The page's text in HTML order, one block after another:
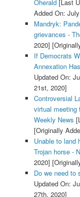
Oherald[Last
Added On:
Mandryk:
grievances -
2020]
If Democrats
Annexation
Updated On:
21st, 2020]
Controversial
virtual meeting
Weekly News
[Originally
Unable to land
Trojan horse -
2020]
Do we need to
Updated On:
27th, 2020]